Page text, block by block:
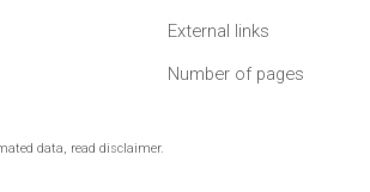
External links
Number of pages
data, read disclaimer.